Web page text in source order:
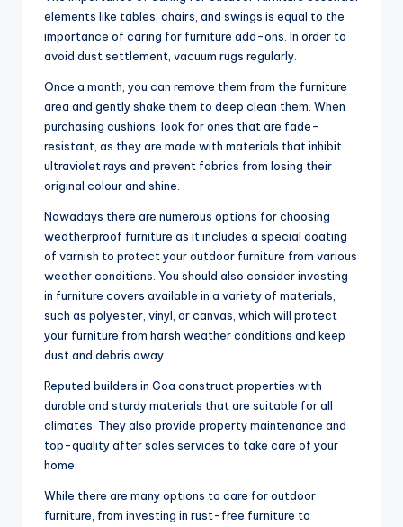
elements like tables, chairs, and swings is equal to the
importance of caring for furniture add-ons. In order to
avoid dust settlement, vacuum rugs regularly.
Once a month, you can remove them from the furniture
area and gently shake them to deep clean them. When
purchasing cushions, look for ones that are fade-
resistant, as they are made with materials that inhibit
ultraviolet rays and prevent fabrics from losing their
original colour and shine.
Nowadays there are numerous options for choosing
weatherproof furniture as it includes a special coating
of varnish to protect your outdoor furniture from various
weather conditions. You should also consider investing
in furniture covers available in a variety of materials,
such as polyester, vinyl, or canvas, which will protect
your furniture from harsh weather conditions and keep
dust and debris away.
Reputed builders in Goa construct properties with
durable and sturdy materials that are suitable for all
climates. They also provide property maintenance and
top-quality after sales services to take care of your
home.
While there are many options to care for outdoor
furniture, from investing in rust-free furniture to